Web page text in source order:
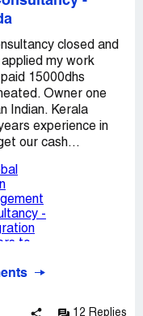
closed and
my work
15000dhs
Owner one
Indian. Kerala
experience in
our cash...
12 Replies